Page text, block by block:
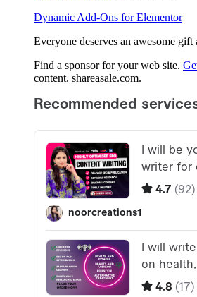
Dynamic Add-Ons for Elementor
Everyone deserves an awesome gift
Find a sponsor for your web site.
content. shareasale.com.